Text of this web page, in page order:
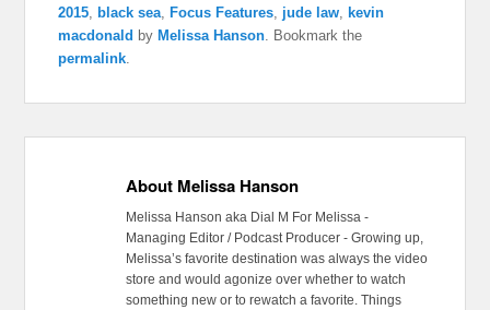
2015, black sea, Focus Features, jude law, kevin
macdonald by Melissa Hanson. Bookmark the
permalink.
About Melissa Hanson
Melissa Hanson aka Dial M For Melissa -
Managing Editor / Podcast Producer - Growing up,
Melissa’s favorite destination was always the video
store and would agonize over whether to watch
something new or to rewatch a favorite. Things